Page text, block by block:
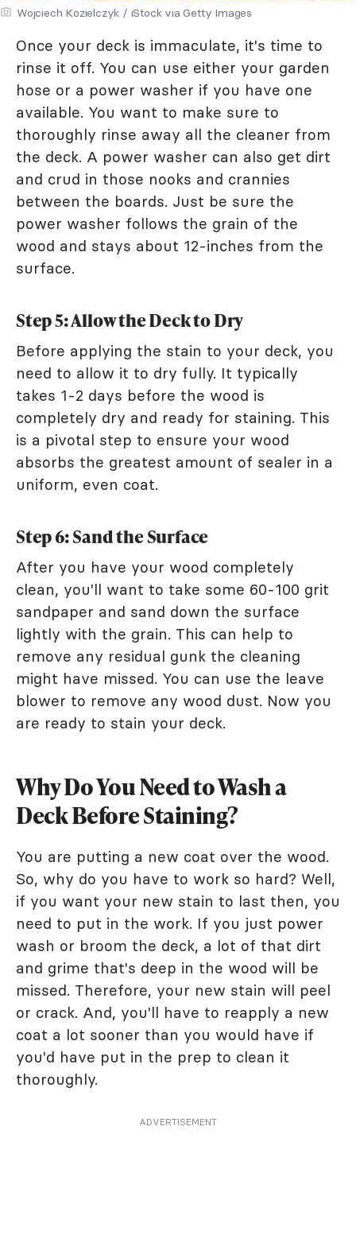
Wojciech Kozielczyk / iStock via Getty Images
Once your deck is immaculate, it's time to
rinse it off. You can use either your garden
hose or a power washer if you have one
available. You want to make sure to
thoroughly rinse away all the cleaner from
the deck. A power washer can also get dirt
and crud in those nooks and crannies
between the boards. Just be sure the
power washer follows the grain of the
wood and stays about 12-inches from the
surface.
Step 5: Allow the Deck to Dry
Before applying the stain to your deck, you
need to allow it to dry fully. It typically
takes 1-2 days before the wood is
completely dry and ready for staining. This
is a pivotal step to ensure your wood
absorbs the greatest amount of sealer in a
uniform, even coat.
Step 6: Sand the Surface
After you have your wood completely
clean, you'll want to take some 60-100 grit
sandpaper and sand down the surface
lightly with the grain. This can help to
remove any residual gunk the cleaning
might have missed. You can use the leave
blower to remove any wood dust. Now you
are ready to stain your deck.
Why Do You Need to Wash a
Deck Before Staining?
You are putting a new coat over the wood.
So, why do you have to work so hard? Well,
if you want your new stain to last then, you
need to put in the work. If you just power
wash or broom the deck, a lot of that dirt
and grime that's deep in the wood will be
missed. Therefore, your new stain will peel
or crack. And, you'll have to reapply a new
coat a lot sooner than you would have if
you'd have put in the prep to clean it
thoroughly.
ADVERTISEMENT